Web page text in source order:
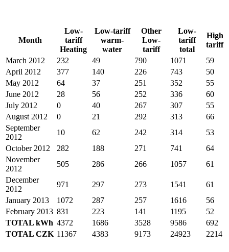
Month
Low-
tariff
Heating
Low-tariff
warm-
water
Other
Low-
tariff
Low-
tariff
total
High
tariff
March 2012
232 49 790 1071
59
April 2012
377 140 226 743
50
May 2012
64 37 251 352
55
June 2012
28 56 252 336
60
July 2012
0 40 267 307
55
August 2012
0 21 292 313
66
September
2012
10 62 242 314
53
October 2012
282 188 271 741
64
November
2012
505 286 266 1057
61
December
2012
971 297 273 1541
61
January 2013
1072 287 257 1616
56
February 2013 831 223 141 1195
52
TOTAL kWh 4372 1686 3528 9586
692
TOTAL CZK 11367 4383 9173 24923 2214